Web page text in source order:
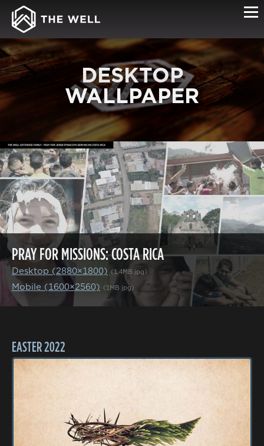
DESKTOP
WALLPAPER
PRAY FOR MISSIONS: COSTA RICA
Desktop (2880×1800) (1.4MB jpg)
Mobile (1600×2560) (1MB jpg)
EASTER 2022